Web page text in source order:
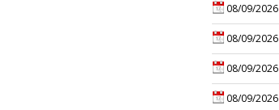
08/09/2026
08/09/2026
08/09/2026
08/09/2026